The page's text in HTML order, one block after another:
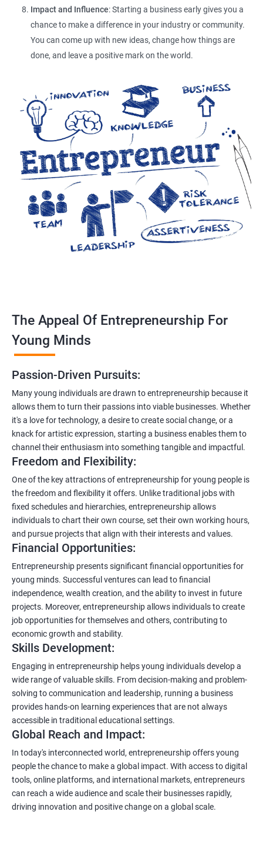
Impact and Influence: Starting a business early gives you a
chance to make a difference in your industry or community.
You can come up with new ideas, change how things are
done, and leave a positive mark on the world.
The Appeal Of Entrepreneurship For
Young Minds
Passion-Driven Pursuits:
Many young individuals are drawn to entrepreneurship because it
allows them to turn their passions into viable businesses. Whether
it's a love for technology, a desire to create social change, or a
knack for artistic expression, starting a business enables them to
channel their enthusiasm into something tangible and impactful.
Freedom and Flexibility:
One of the key attractions of entrepreneurship for young people is
the freedom and flexibility it offers. Unlike traditional jobs with
fixed schedules and hierarchies, entrepreneurship allows
individuals to chart their own course, set their own working hours,
and pursue projects that align with their interests and values.
Financial Opportunities:
Entrepreneurship presents significant financial opportunities for
young minds. Successful ventures can lead to financial
independence, wealth creation, and the ability to invest in future
projects. Moreover, entrepreneurship allows individuals to create
job opportunities for themselves and others, contributing to
economic growth and stability.
Skills Development:
Engaging in entrepreneurship helps young individuals develop a
wide range of valuable skills. From decision-making and problem-
solving to communication and leadership, running a business
provides hands-on learning experiences that are not always
accessible in traditional educational settings.
Global Reach and Impact:
In today's interconnected world, entrepreneurship offers young
people the chance to make a global impact. With access to digital
tools, online platforms, and international markets, entrepreneurs
can reach a wide audience and scale their businesses rapidly,
driving innovation and positive change on a global scale.